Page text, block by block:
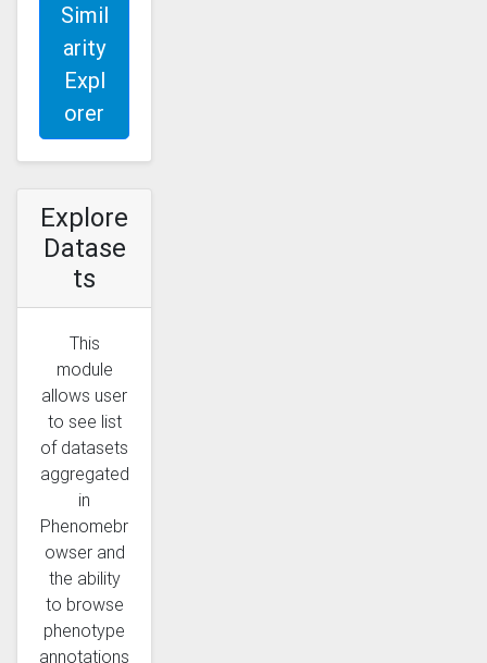
Simil
arity
Expl
orer
Explore
Datase
ts
This
module
allows user
to see list
of datasets
aggregated
in
Phenomebr
owser and
the ability
to browse
phenotype
annotations